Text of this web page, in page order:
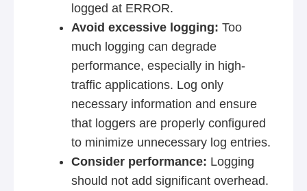
logged at ERROR.
Avoid excessive logging: Too
much logging can degrade
performance, especially in high-
traffic applications. Log only
necessary information and ensure
that loggers are properly configured
to minimize unnecessary log entries.
Consider performance: Logging
should not add significant overhead.